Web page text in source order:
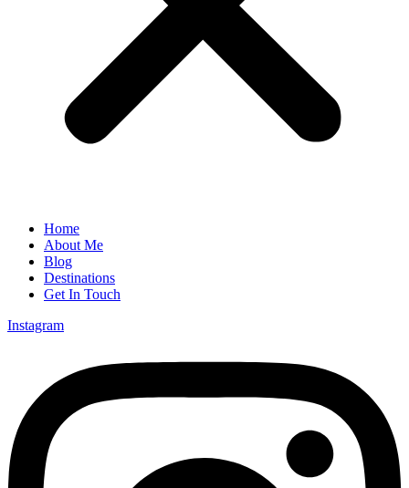
Home
About Me
Blog
Destinations
Get In Touch
Instagram